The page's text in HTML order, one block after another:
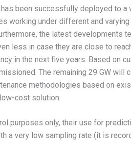
been successfully deployed to
under different and
the latest
less in case they are close to
in the next five years. Based on
The remaining 29 GW
methodologies based on
cost solution.
purposes only, their use for
a very low sampling rate (it is